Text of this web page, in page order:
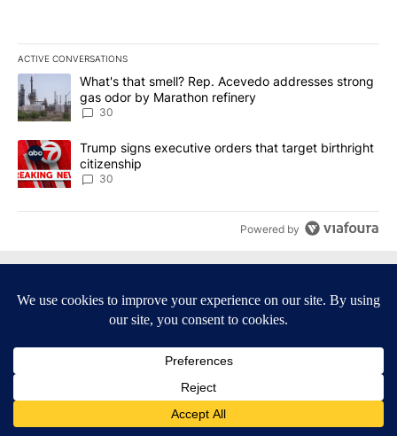
ACTIVE CONVERSATIONS
The following is a list of the most commented articles in the last
A trending article titled "What's that smell? Rep. Acevedo
What's that smell? Rep. Acevedo addresses strong
gas odor by Marathon refinery
30
A trending article titled "Trump signs executive orders that
Trump signs executive orders that target birthright
citizenship
30
Powered by
Terms of Service|Privacy Policy|Community Guidelines|